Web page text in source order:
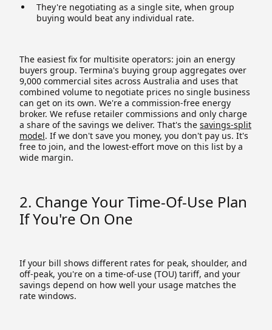
They're negotiating as a single site, when group
buying would beat any individual rate.
The easiest fix for multisite operators: join an energy
buyers group. Termina's buying group aggregates over
9,000 commercial sites across Australia and uses that
combined volume to negotiate prices no single business
can get on its own. We're a commission-free energy
broker. We refuse retailer commissions and only charge
a share of the savings we deliver. That's the savings-split
model. If we don't save you money, you don't pay us. It's
free to join, and the lowest-effort move on this list by a
wide margin.
2. Change Your Time-Of-Use Plan
If You're On One
If your bill shows different rates for peak, shoulder, and
off-peak, you're on a time-of-use (TOU) tariff, and your
savings depend on how well your usage matches the
rate windows.